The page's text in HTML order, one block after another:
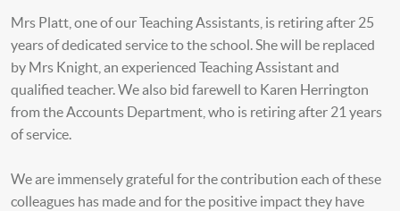
Mrs Platt, one of our Teaching Assistants, is retiring after 25
years of dedicated service to the school. She will be replaced
by Mrs Knight, an experienced Teaching Assistant and
qualified teacher. We also bid farewell to Karen Herrington
from the Accounts Department, who is retiring after 21 years
of service.
We are immensely grateful for the contribution each of these
colleagues has made and for the positive impact they have